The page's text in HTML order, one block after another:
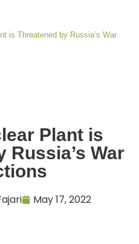
is Threatened by Russia’s War
Plant is
Russia’s War
May 17, 2022